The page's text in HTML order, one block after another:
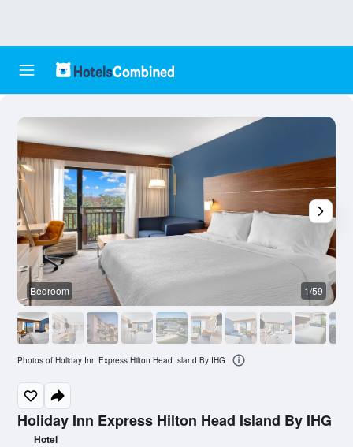
Holiday Inn Express Hilton Head Island By IHG
Hotel
Bedroom 1/59
Photos of Holiday Inn Express Hilton Head Island By IHG